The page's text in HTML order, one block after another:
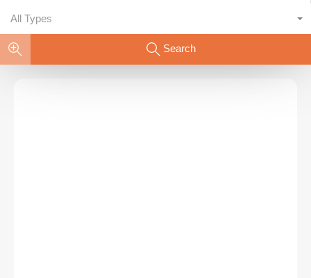
All Types
Search